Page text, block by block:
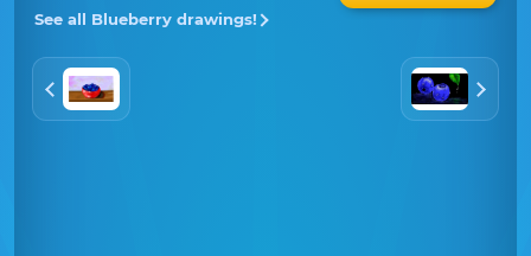
See all Blueberry drawings!